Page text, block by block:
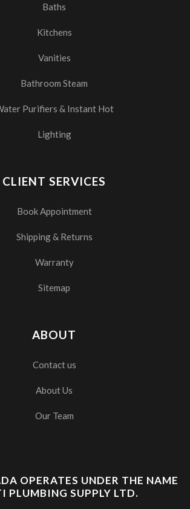
Baths
Kitchens
Vanities
Bathroom Steam
Purifiers & Instant Hot
Lighting
CLIENT SERVICES
Book Appointment
Shipping & Returns
Warranty
Sitemap
ABOUT
Contact us
About Us
Our Team
OPERATES UNDER THE NAME
PLUMBING SUPPLY LTD.